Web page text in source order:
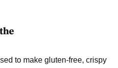
to make gluten-free, crispy